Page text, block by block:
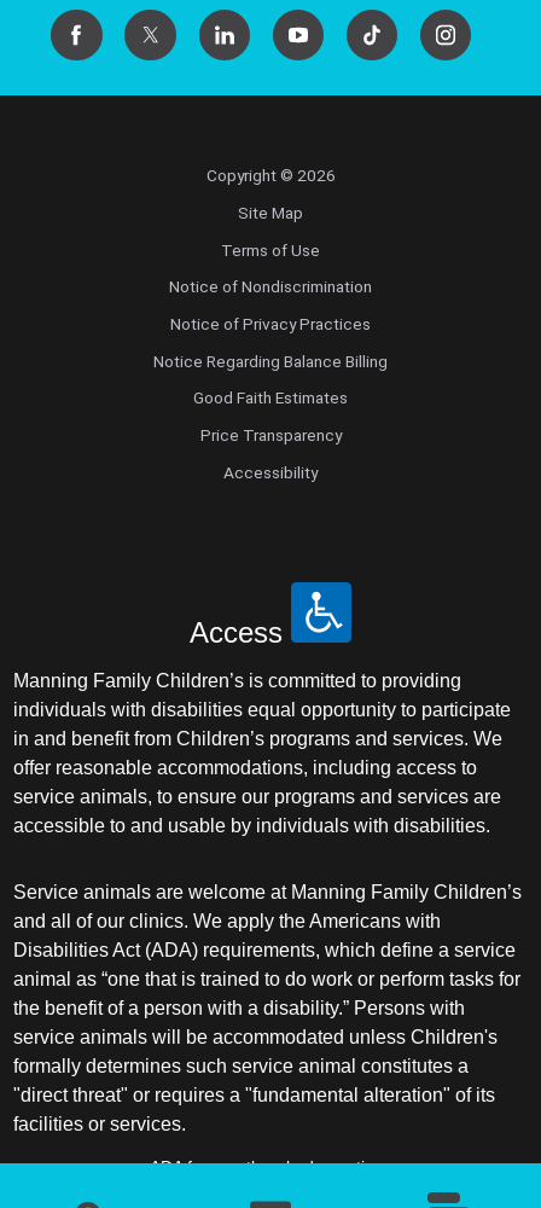
Copyright © 2026
Site Map
Terms of Use
Notice of Nondiscrimination
Notice of Privacy Practices
Notice Regarding Balance Billing
Good Faith Estimates
Price Transparency
Accessibility
Access
Manning Family Children’s is committed to providing
individuals with disabilities equal opportunity to participate
in and benefit from Children’s programs and services. We
offer reasonable accommodations, including access to
service animals, to ensure our programs and services are
accessible to and usable by individuals with disabilities.
Service animals are welcome at Manning Family Children’s
and all of our clinics. We apply the Americans with
Disabilities Act (ADA) requirements, which define a service
animal as “one that is trained to do work or perform tasks for
the benefit of a person with a disability.” Persons with
service animals will be accommodated unless Children's
formally determines such service animal constitutes a
"direct threat" or requires a "fundamental alteration" of its
facilities or services.
ADA frequently asked questions